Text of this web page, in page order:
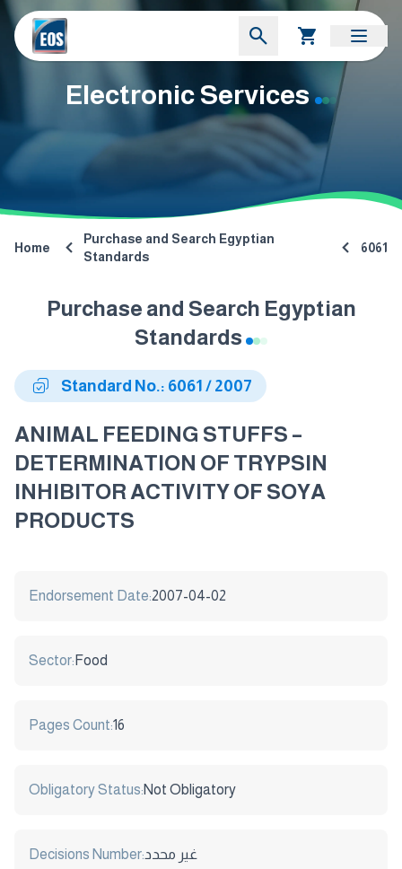
Electronic Services
Home
Purchase and Search Egyptian
Standards
6061
Purchase and Search Egyptian
Standards
Standard No.: 6061 / 2007
ANIMAL FEEDING STUFFS –
DETERMINATION OF TRYPSIN
INHIBITOR ACTIVITY OF SOYA
PRODUCTS
Endorsement Date:2007-04-02
Sector: Food
Pages Count:16
Obligatory Status:Not Obligatory
Decisions Number:غير محدد